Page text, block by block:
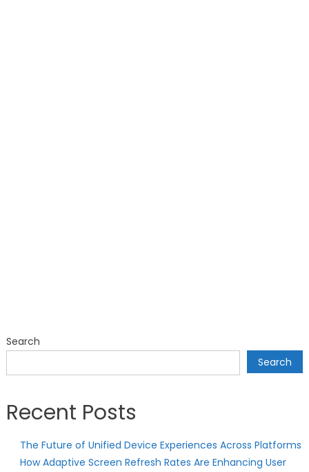
Search
Search
Recent Posts
The Future of Unified Device Experiences Across Platforms
How Adaptive Screen Refresh Rates Are Enhancing User